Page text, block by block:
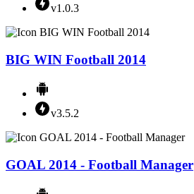
v1.0.3
BIG WIN Football 2014
v3.5.2
GOAL 2014 - Football Manager